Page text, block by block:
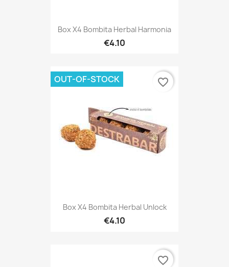
Box X4 Bombita Herbal Harmonia
€4.10
Box X4 Bombita Herbal Unlock
€4.10
OUT-OF-STOCK favorite_border
favorite_border